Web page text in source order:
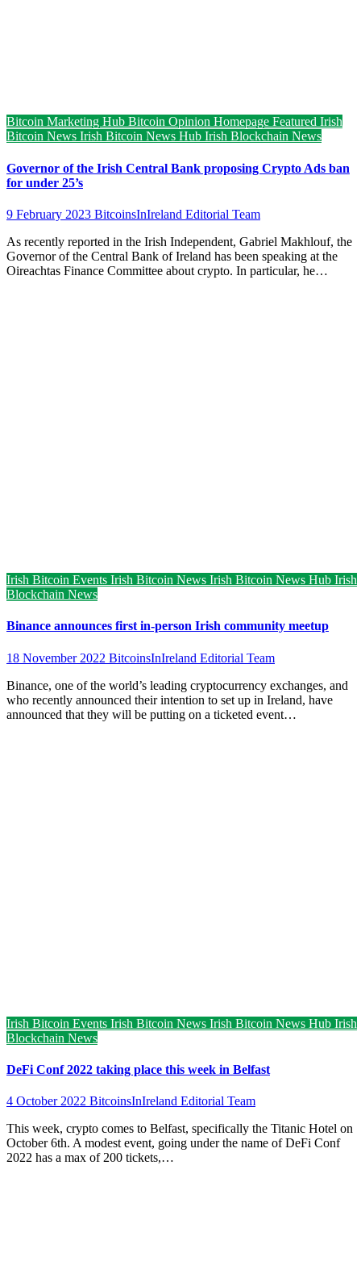
Bitcoin Marketing Hub Bitcoin Opinion Homepage Featured Irish
Bitcoin News Irish Bitcoin News Hub Irish Blockchain News
Governor of the Irish Central Bank proposing Crypto Ads ban
for under 25’s
9 February 2023 BitcoinsInIreland Editorial Team
As recently reported in the Irish Independent, Gabriel Makhlouf, the
Governor of the Central Bank of Ireland has been speaking at the
Oireachtas Finance Committee about crypto. In particular, he…
Irish Bitcoin Events Irish Bitcoin News Irish Bitcoin News Hub Irish
Blockchain News
Binance announces first in-person Irish community meetup
18 November 2022 BitcoinsInIreland Editorial Team
Binance, one of the world’s leading cryptocurrency exchanges, and
who recently announced their intention to set up in Ireland, have
announced that they will be putting on a ticketed event…
Irish Bitcoin Events Irish Bitcoin News Irish Bitcoin News Hub Irish
Blockchain News
DeFi Conf 2022 taking place this week in Belfast
4 October 2022 BitcoinsInIreland Editorial Team
This week, crypto comes to Belfast, specifically the Titanic Hotel on
October 6th. A modest event, going under the name of DeFi Conf
2022 has a max of 200 tickets,…